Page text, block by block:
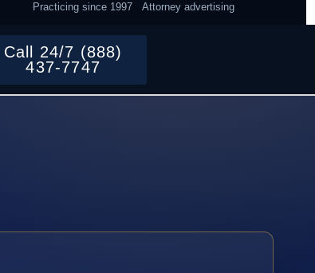
Practicing since 1997 Attorney advertising
Call 24/7 (888)
437-7747